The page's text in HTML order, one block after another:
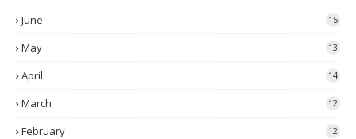
June 15
May 13
April 14
March 12
February 12